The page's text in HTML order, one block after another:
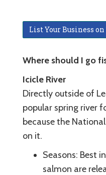
List Your Business
Where should I go
Icicle River
Directly outside of
popular spring river
because the
on it.
Seasons: Best
salmon are